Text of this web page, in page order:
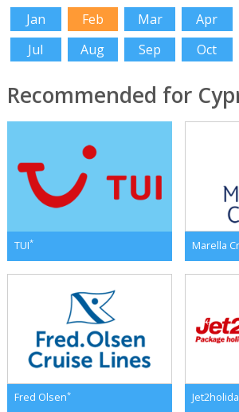
Jan Feb Mar Apr
Jul
Aug Sep Oct
Recommended for
TUI* Marella
Fred Olsen*